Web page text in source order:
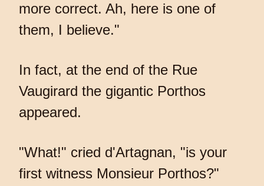
more correct. Ah, here is one of
them, I believe."
In fact, at the end of the Rue
Vaugirard the gigantic Porthos
appeared.
"What!" cried d'Artagnan, "is your
first witness Monsieur Porthos?"